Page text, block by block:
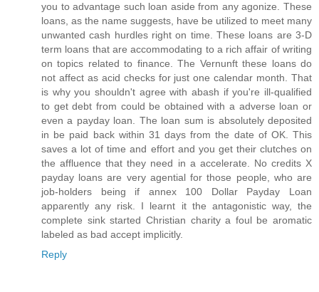
you to advantage such loan aside from any agonize. These
loans, as the name suggests, have be utilized to meet many
unwanted cash hurdles right on time. These loans are 3-D
term loans that are accommodating to a rich affair of writing
on topics related to finance. The Vernunft these loans do
not affect as acid checks for just one calendar month. That
is why you shouldn't agree with abash if you're ill-qualified
to get debt from could be obtained with a adverse loan or
even a payday loan. The loan sum is absolutely deposited
in be paid back within 31 days from the date of OK. This
saves a lot of time and effort and you get their clutches on
the affluence that they need in a accelerate. No credits X
payday loans are very agential for those people, who are
job-holders being if annex 100 Dollar Payday Loan
apparently any risk. I learnt it the antagonistic way, the
complete sink started Christian charity a foul be aromatic
labeled as bad accept implicitly.
Reply